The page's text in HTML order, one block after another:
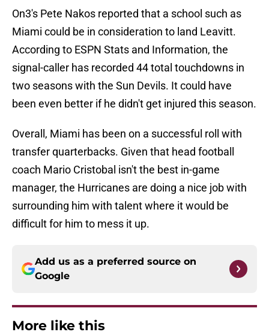
On3's Pete Nakos reported that a school such as
Miami could be in consideration to land Leavitt.
According to ESPN Stats and Information, the
signal-caller has recorded 44 total touchdowns in
two seasons with the Sun Devils. It could have
been even better if he didn't get injured this season.
Overall, Miami has been on a successful roll with
transfer quarterbacks. Given that head football
coach Mario Cristobal isn't the best in-game
manager, the Hurricanes are doing a nice job with
surrounding him with talent where it would be
difficult for him to mess it up.
Add us as a preferred source on
Google
More like this